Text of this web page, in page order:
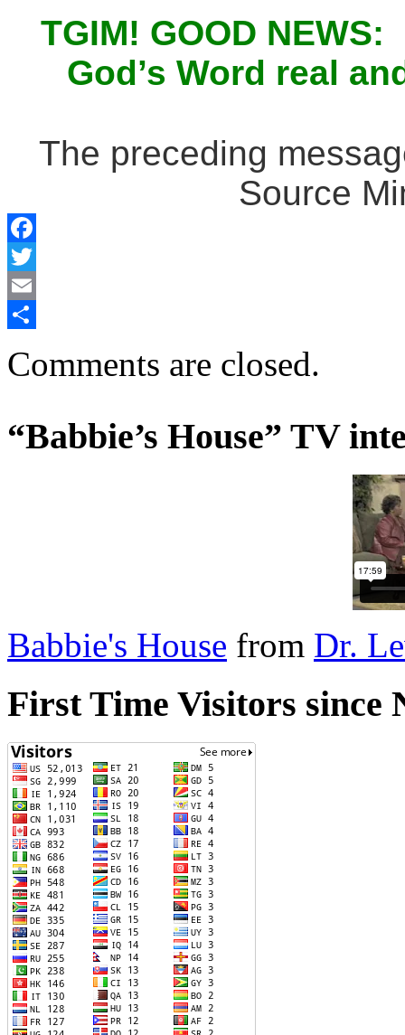
TGIM! GOOD
God’s Word real
The preceding
Source
Facebook
Twitter
Email
Comments are closed.
“Babbie’s House” TV
Babbie's House from Dr.
First Time Visitors since